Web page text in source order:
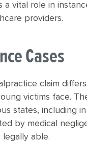
vital role in
providers.
Cases
claim
victims face.
states, including
by medical
able.